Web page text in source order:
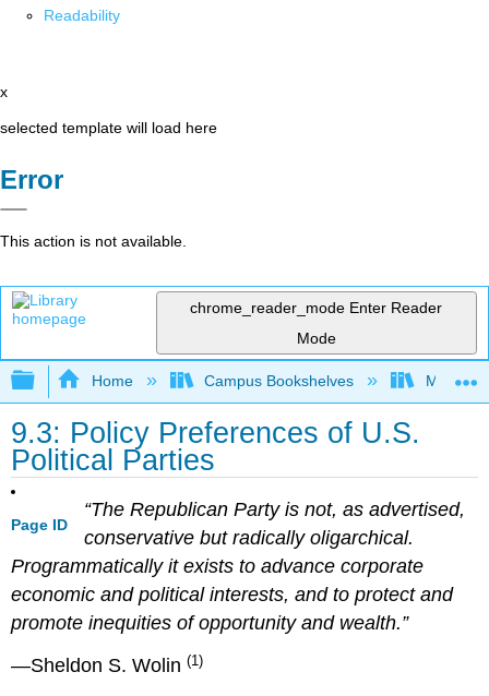
Readability
x
selected template will load here
Error
This action is not available.
chrome_reader_mode Enter Reader
Mode
Expand/collapse global hierarchy
Home Campus Bookshelves Mizzou
9.3: Policy Preferences of U.S.
Political Parties
Page ID
“The Republican Party is not, as advertised,
conservative but radically oligarchical.
Programmatically it exists to advance corporate
economic and political interests, and to protect and
promote inequities of opportunity and wealth.”
—Sheldon S. Wolin(1)